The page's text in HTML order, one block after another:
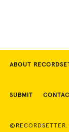
ABOUT
SUBMIT
©RECORDSETTER.